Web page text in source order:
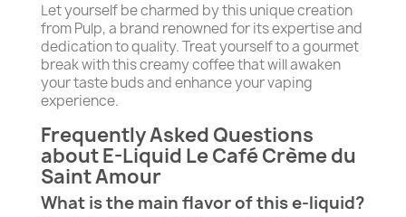
Let yourself be charmed by this unique creation
from Pulp, a brand renowned for its expertise and
dedication to quality. Treat yourself to a gourmet
break with this creamy coffee that will awaken
your taste buds and enhance your vaping
experience.
Frequently Asked Questions
about E-Liquid Le Café Crème du
Saint Amour
What is the main flavor of this e-liquid?